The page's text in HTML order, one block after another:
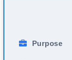
Purpose